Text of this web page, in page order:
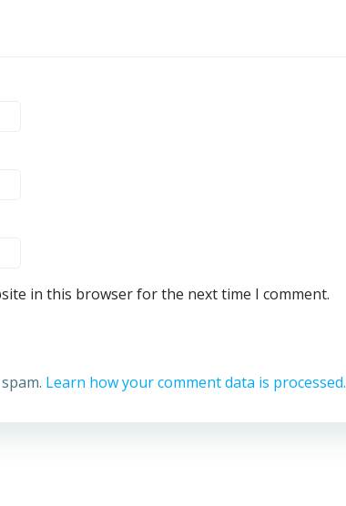
in this browser for the next time I comment.
Learn how your comment data is processed.